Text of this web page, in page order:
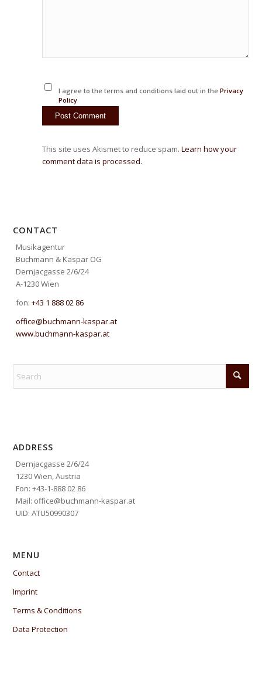
I agree to the terms and conditions laid out in the Privacy
Policy
This site uses Akismet to reduce spam.Learn how your
comment data is processed.
CONTACT
Musikagentur
Buchmann & Kaspar OG
Dernjacgasse 2/6/24
A-1230 Wien
fon:+43 1 888 02 86
office@buchmann-kaspar.at
www.buchmann-kaspar.at
ADDRESS
Dernjacgasse 2/6/24
1230 Wien, Austria
Fon: +43-1-888 02 86
Mail: office@buchmann-kaspar.at
UID: ATU50990307
MENU
Contact
Imprint
Terms & Conditions
Data Protection